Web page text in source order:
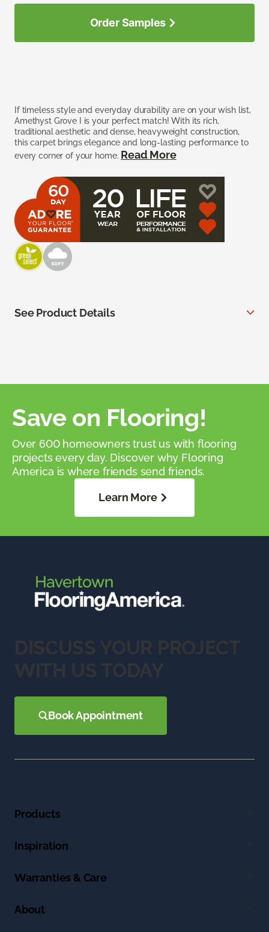
If timeless style and everyday durability are on your wish list,
Amethyst Grove I is your perfect match! With its rich,
traditional aesthetic and dense, heavyweight construction,
this carpet brings elegance and long-lasting performance to
every corner of your home. Read More
Order Samples
See Product Details
Save on Flooring!
Over 600 homeowners trust us with flooring
projects every day. Discover why Flooring
America is where friends send friends.
Learn More
DISCUSS YOUR PROJECT
WITH US TODAY
Book Appointment
Products
Inspiration
Warranties & Care
About